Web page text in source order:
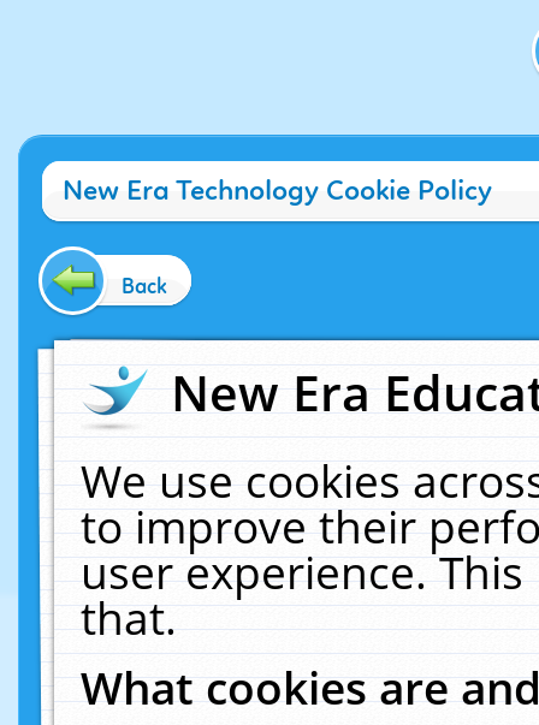
New Era Technology Cookie Policy
Back
New Era
We use cookies
to improve their
user experience.
that.
What cookies are